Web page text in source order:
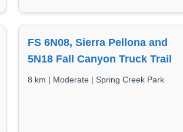
FS 6N08, Sierra Pellona and
5N18 Fall Canyon Truck Trail
8 km | Moderate | Spring Creek Park